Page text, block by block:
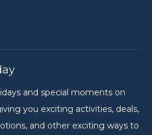
and special moments on
you exciting activities, deals,
and other exciting ways to